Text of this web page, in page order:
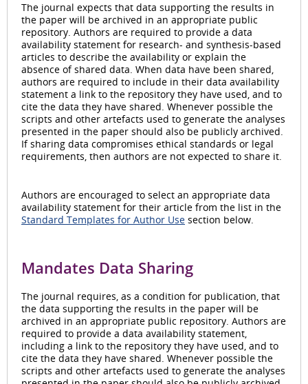
The journal expects that data supporting the results in
the paper will be archived in an appropriate public
repository. Authors are required to provide a data
availability statement for research- and synthesis-based
articles to describe the availability or explain the
absence of shared data. When data have been shared,
authors are required to include in their data availability
statement a link to the repository they have used, and to
cite the data they have shared. Whenever possible the
scripts and other artefacts used to generate the analyses
presented in the paper should also be publicly archived.
If sharing data compromises ethical standards or legal
requirements, then authors are not expected to share it.
Authors are encouraged to select an appropriate data
availability statement for their article from the list in the
Standard Templates for Author Use section below.
Mandates Data Sharing
The journal requires, as a condition for publication, that
the data supporting the results in the paper will be
archived in an appropriate public repository. Authors are
required to provide a data availability statement,
including a link to the repository they have used, and to
cite the data they have shared. Whenever possible the
scripts and other artefacts used to generate the analyses